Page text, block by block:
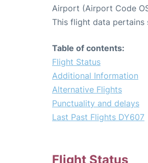
Airport (Airport Code
This flight data
Table of contents:
Flight Status
Additional Information
Alternative Flights
Punctuality and delays
Last Past Flights DY607
Flight Status